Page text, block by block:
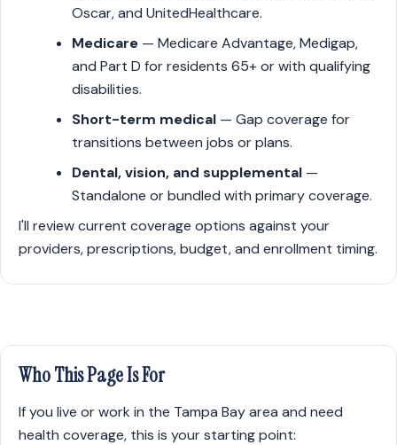
Oscar, and UnitedHealthcare.
Medicare — Medicare Advantage, Medigap,
and Part D for residents 65+ or with qualifying
disabilities.
Short-term medical — Gap coverage for
transitions between jobs or plans.
Dental, vision, and supplemental —
Standalone or bundled with primary coverage.
I'll review current coverage options against your
providers, prescriptions, budget, and enrollment timing.
Who This Page Is For
If you live or work in the Tampa Bay area and need
health coverage, this is your starting point: